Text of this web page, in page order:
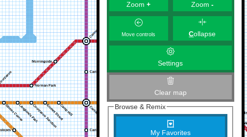
Zoom+ Zoom -
Move controls Collapse
Settings
Clear map
Browse & Remix
My Favorites